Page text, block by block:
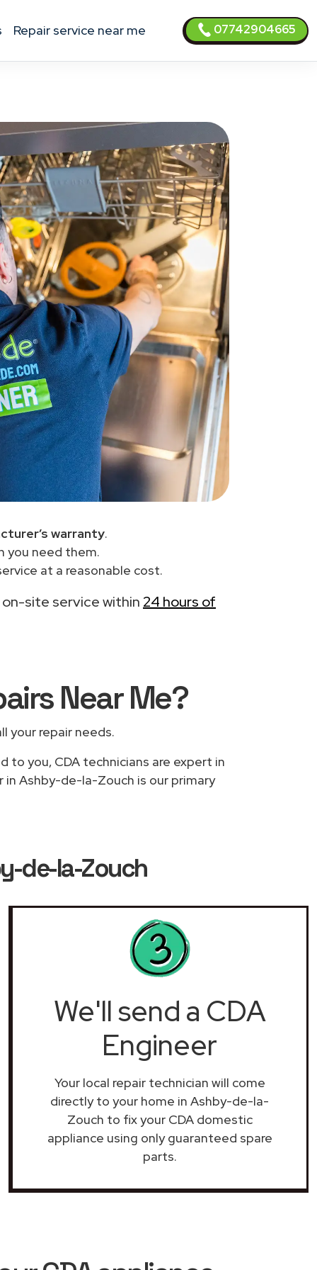
Repair service near me 07742904665
warranty.
you need them.
at a reasonable cost.
on-site service within 24 hours of
Near Me?
your repair needs.
to you, CDA technicians are expert in
Ashby-de-la-Zouch is our primary
de-la-Zouch
We'll send a CDA
Engineer
Your local repair technician will come
directly to your home in Ashby-de-la-
Zouch to fix your CDA domestic
appliance using only guaranteed spare
parts.